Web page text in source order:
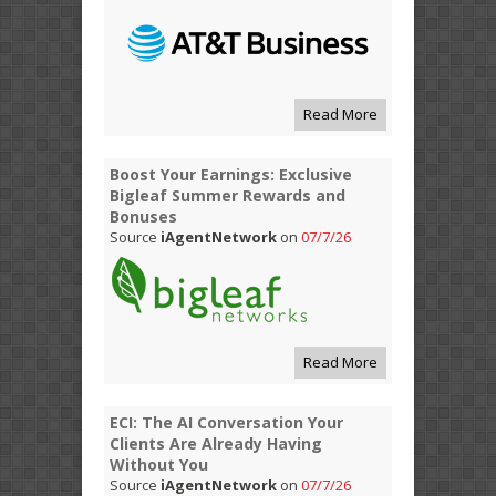
Read More
Boost Your Earnings: Exclusive
Bigleaf Summer Rewards and
Bonuses
Source iAgentNetwork on 07/7/26
Read More
ECI: The AI Conversation Your
Clients Are Already Having
Without You
Source iAgentNetwork on 07/7/26